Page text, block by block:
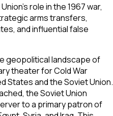
role in the 1967 war,
arms transfers,
and influential false
geopolitical landscape of
theater for Cold War
States and the Soviet Union.
the Soviet Union
to a primary patron of